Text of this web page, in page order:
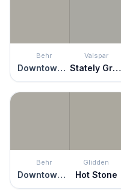
Behr
Downtown Gray
Valspar
Stately Graystone
Behr
Downtown Gray
Glidden
Hot Stone